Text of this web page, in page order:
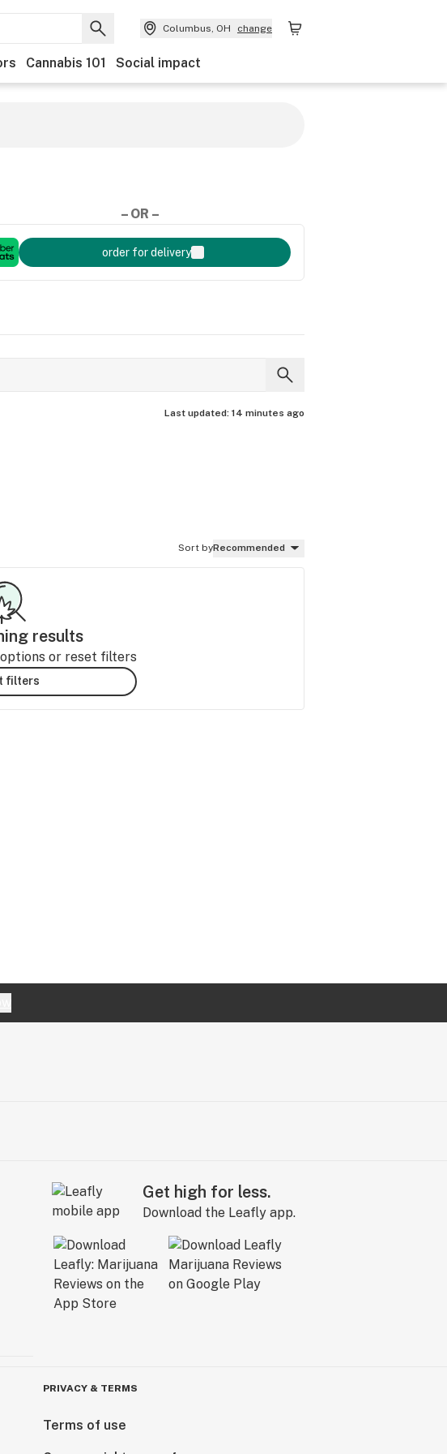
Columbus, OH change
Cannabis 101 Social impact
– OR –
order for delivery
Last updated: 14 minutes ago
Sort byRecommended
results
or reset filters
filters
Get high for less.
Download the Leafly app.
PRIVACY & TERMS
Terms of use